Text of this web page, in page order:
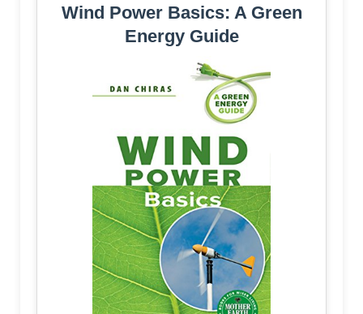
Wind Power Basics: A Green
Energy Guide